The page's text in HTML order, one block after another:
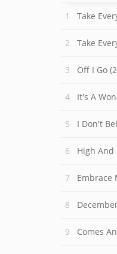
Take
Take
Off I Go
It's A
I Don't
High And
Embrace
Comes